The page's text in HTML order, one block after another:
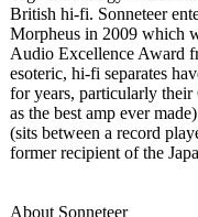
British hi-fi. Sonneteer
Morpheus in 2009 which
Audio Excellence Award
esoteric, hi-fi separates
for years, particularly their
as the best amp ever
(sits between a record
former recipient of the
About Sonneteer